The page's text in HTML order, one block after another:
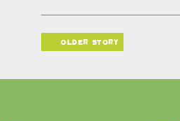
older story